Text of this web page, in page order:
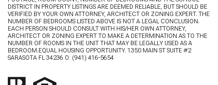
DISTRICT IN PROPERTY LISTINGS ARE DEEMED RELIABLE, BUT SHOULD BE
VERIFIED BY YOUR OWN ATTORNEY, ARCHITECT OR ZONING EXPERT. THE
NUMBER OF BEDROOMS LISTED ABOVE IS NOT A LEGAL CONCLUSION.
EACH PERSON SHOULD CONSULT WITH HIS/HER OWN ATTORNEY,
ARCHITECT OR ZONING EXPERT TO MAKE A DETERMINATION AS TO THE
NUMBER OF ROOMS IN THE UNIT THAT MAY BE LEGALLY USED AS A
BEDROOM.EQUAL HOUSING OPPORTUNITY. 1350 MAIN ST SUITE #2
SARASOTA FL 34236 O: (941) 416-5654